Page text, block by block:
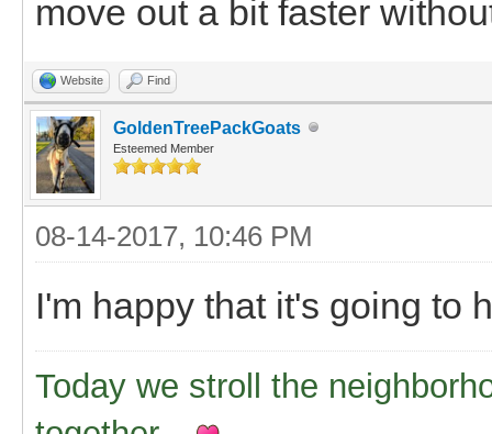
move out a bit faster
Website Find
GoldenTreePackGoats
Esteemed Member
08-14-2017, 10:46 PM
I'm happy that it's going to
Today we stroll the